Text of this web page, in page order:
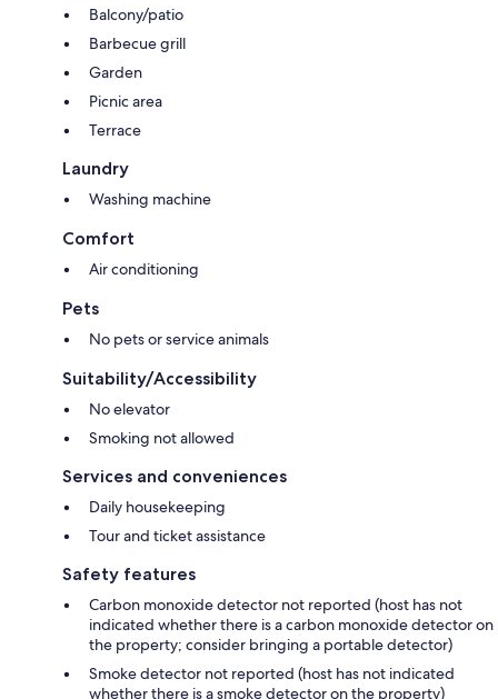
Balcony/patio
Barbecue grill
Garden
Picnic area
Terrace
Laundry
Washing machine
Comfort
Air conditioning
Pets
No pets or service animals
Suitability/Accessibility
No elevator
Smoking not allowed
Services and conveniences
Daily housekeeping
Tour and ticket assistance
Safety features
Carbon monoxide detector not reported (host has not
indicated whether there is a carbon monoxide detector on
the property; consider bringing a portable detector)
Smoke detector not reported (host has not indicated
whether there is a smoke detector on the property)